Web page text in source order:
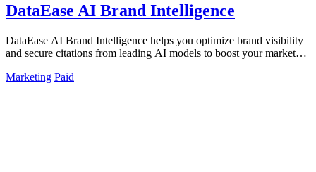
DataEase AI Brand Intelligence
DataEase AI Brand Intelligence helps you optimize brand visibility
and secure citations from leading AI models to boost your market
Marketing Paid